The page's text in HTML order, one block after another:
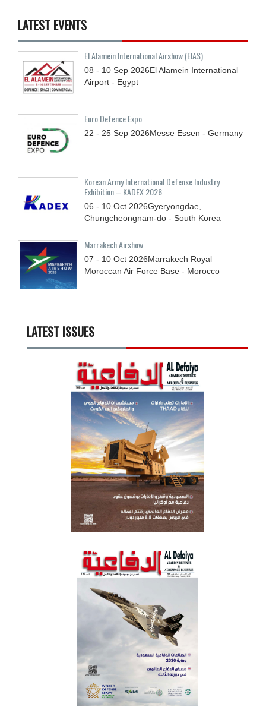
LATEST EVENTS
El Alamein International Airshow (EIAS)
08 - 10 Sep 2026El Alamein International
Airport - Egypt
Euro Defence Expo
22 - 25 Sep 2026Messe Essen - Germany
Korean Army International Defense Industry
Exhibition – KADEX 2026
06 - 10 Oct 2026Gyeryongdae,
Chungcheongnam-do - South Korea
Marrakech Airshow
07 - 10 Oct 2026Marrakech Royal
Moroccan Air Force Base - Morocco
LATEST ISSUES